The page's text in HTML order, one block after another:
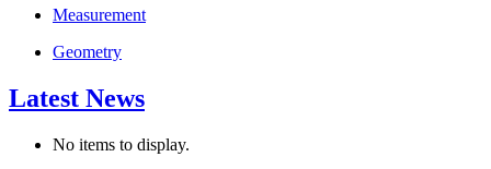
Measurement
Geometry
Latest News
No items to display.